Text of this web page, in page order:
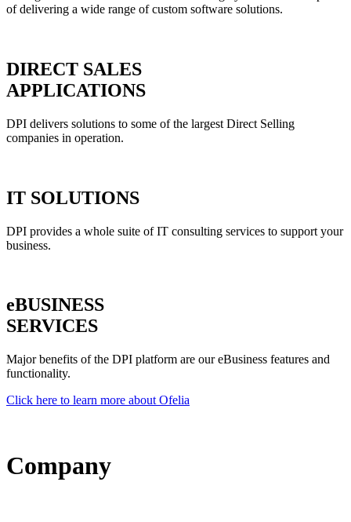
of delivering a wide range of custom software solutions.
DIRECT SALES
APPLICATIONS
DPI delivers solutions to some of the largest Direct Selling
companies in operation.
IT SOLUTIONS
DPI provides a whole suite of IT consulting services to support your
business.
eBUSINESS
SERVICES
Major benefits of the DPI platform are our eBusiness features and
functionality.
Click here to learn more about Ofelia
Company